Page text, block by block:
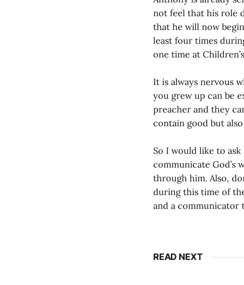
not feel that his role
that he will now
least four times
one time at
It is always nervous
you grew up can be
preacher and they
contain good but
So I would like to
communicate God’s
through him. Also,
during this time of
and a
READ NEXT